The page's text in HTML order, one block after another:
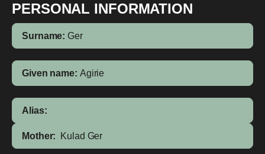
PERSONAL INFORMATION
Surname: Ger
Given name: Agirie
Alias:
Mother: Kulad Ger